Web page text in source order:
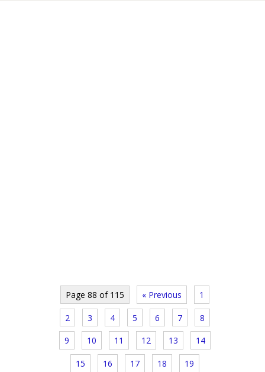
Page 88 of 115 « Previous 1
2 3 4 5 6 7 8
9 10 11 12 13 14
15 16 17 18 19